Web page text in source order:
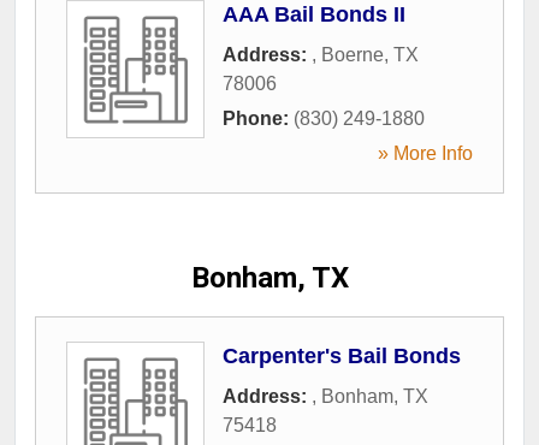
AAA Bail Bonds II
Address: , Boerne, TX
78006
Phone: (830) 249-1880
» More Info
Bonham, TX
Carpenter's Bail Bonds
Address: , Bonham, TX
75418